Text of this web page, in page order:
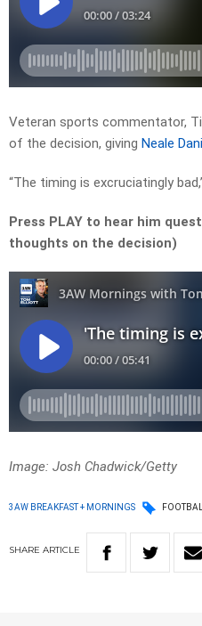
Veteran sports commentator,
of the decision, giving Neale
“The timing is excruciatingly
Press PLAY to hear him
thoughts on the decision)
Image: Josh Chadwick/Getty
3AW BREAKFAST + MORNINGS
SHARE ARTICLE